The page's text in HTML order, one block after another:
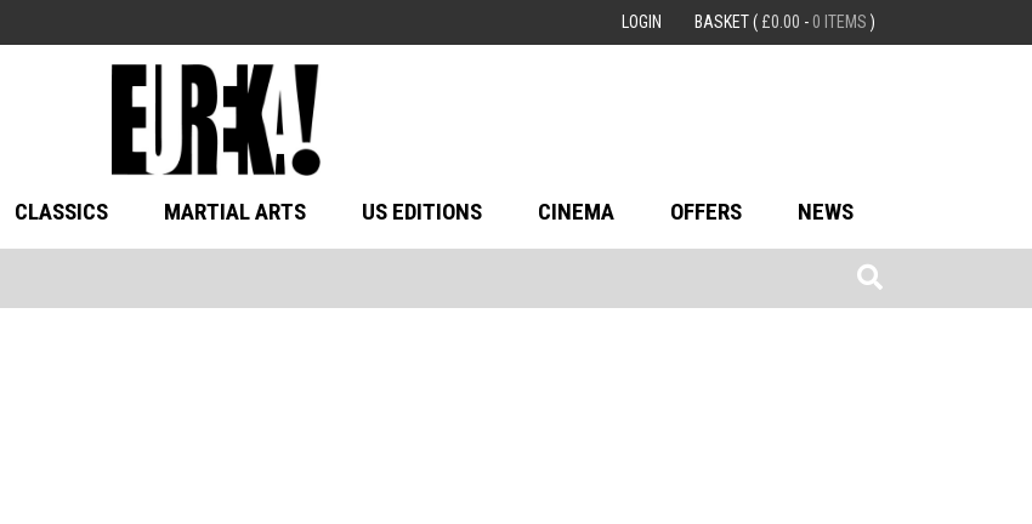
LOGIN BASKET( £0.00 - 0 ITEMS )
CLASSICS MARTIAL ARTS US EDITIONS CINEMA OFFERS NEWS